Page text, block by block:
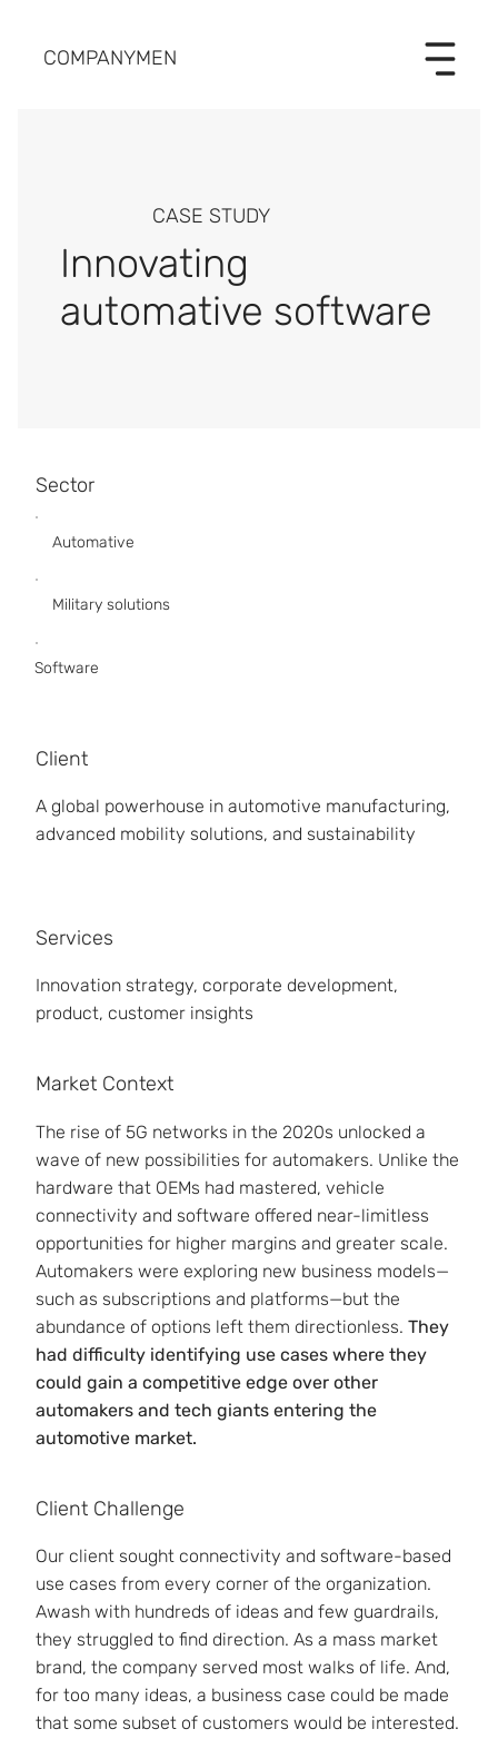
COMPANYMEN
CASE STUDY
Innovating
automative software
Client
A global powerhouse in automotive manufacturing,
advanced mobility solutions, and sustainability
Services
Innovation strategy, corporate development,
product, customer insights
Sector
Automative
Military solutions
Software
Market Context
The rise of 5G networks in the 2020s unlocked a
wave of new possibilities for automakers. Unlike the
hardware that OEMs had mastered, vehicle
connectivity and software offered near-limitless
opportunities for higher margins and greater scale.
Automakers were exploring new business models—
such as subscriptions and platforms—but the
abundance of options left them directionless. They
had difficulty identifying use cases where they
could gain a competitive edge over other
automakers and tech giants entering the
automotive market.
Client Challenge
Our client sought connectivity and software-based
use cases from every corner of the organization.
Awash with hundreds of ideas and few guardrails,
they struggled to find direction. As a mass market
brand, the company served most walks of life. And,
for too many ideas, a business case could be made
that some subset of customers would be interested.